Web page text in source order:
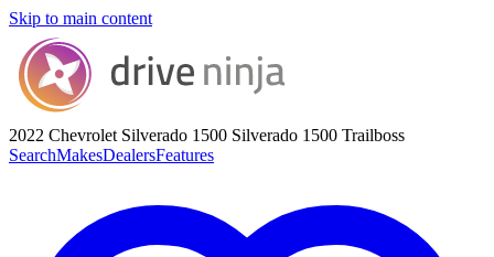
Skip to main content
2022 Chevrolet Silverado 1500 Silverado 1500 Trailboss
SearchMakesDealersFeatures